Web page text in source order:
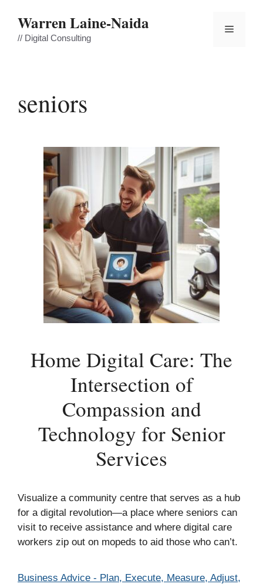
content
Warren Laine-Naida
// Digital Consulting
Menu
seniors
Home Digital Care: The
Intersection of
Compassion and
Technology for Senior
Services
Visualize a community centre that serves as a hub
for a digital revolution—a place where seniors can
visit to receive assistance and where digital care
workers zip out on mopeds to aid those who can’t.
Categories
Business Advice - Plan, Execute, Measure, Adjust,